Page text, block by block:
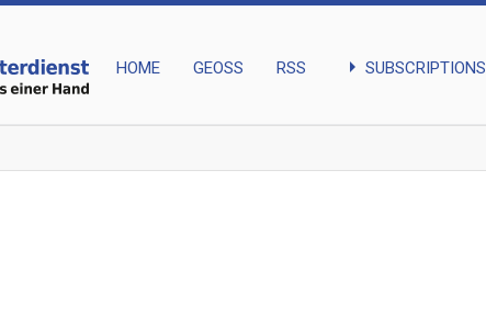
HOME GEOSS RSS arrow_right SUBSCRIPTIONS